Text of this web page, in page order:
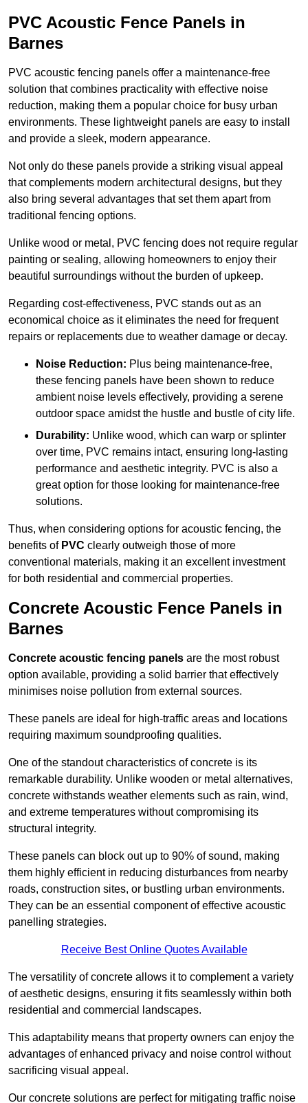
PVC Acoustic Fence Panels in
Barnes
PVC acoustic fencing panels offer a maintenance-free
solution that combines practicality with effective noise
reduction, making them a popular choice for busy urban
environments. These lightweight panels are easy to install
and provide a sleek, modern appearance.
Not only do these panels provide a striking visual appeal
that complements modern architectural designs, but they
also bring several advantages that set them apart from
traditional fencing options.
Unlike wood or metal, PVC fencing does not require regular
painting or sealing, allowing homeowners to enjoy their
beautiful surroundings without the burden of upkeep.
Regarding cost-effectiveness, PVC stands out as an
economical choice as it eliminates the need for frequent
repairs or replacements due to weather damage or decay.
Noise Reduction: Plus being maintenance-free,
these fencing panels have been shown to reduce
ambient noise levels effectively, providing a serene
outdoor space amidst the hustle and bustle of city life.
Durability: Unlike wood, which can warp or splinter
over time, PVC remains intact, ensuring long-lasting
performance and aesthetic integrity. PVC is also a
great option for those looking for maintenance-free
solutions.
Thus, when considering options for acoustic fencing, the
benefits of PVC clearly outweigh those of more
conventional materials, making it an excellent investment
for both residential and commercial properties.
Concrete Acoustic Fence Panels in
Barnes
Concrete acoustic fencing panels are the most robust
option available, providing a solid barrier that effectively
minimises noise pollution from external sources.
These panels are ideal for high-traffic areas and locations
requiring maximum soundproofing qualities.
One of the standout characteristics of concrete is its
remarkable durability. Unlike wooden or metal alternatives,
concrete withstands weather elements such as rain, wind,
and extreme temperatures without compromising its
structural integrity.
These panels can block out up to 90% of sound, making
them highly efficient in reducing disturbances from nearby
roads, construction sites, or bustling urban environments.
They can be an essential component of effective acoustic
panelling strategies.
Receive Best Online Quotes Available
The versatility of concrete allows it to complement a variety
of aesthetic designs, ensuring it fits seamlessly within both
residential and commercial landscapes.
This adaptability means that property owners can enjoy the
advantages of enhanced privacy and noise control without
sacrificing visual appeal.
Our concrete solutions are perfect for mitigating traffic noise